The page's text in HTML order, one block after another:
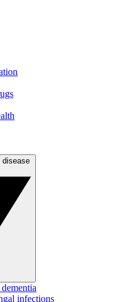
infections